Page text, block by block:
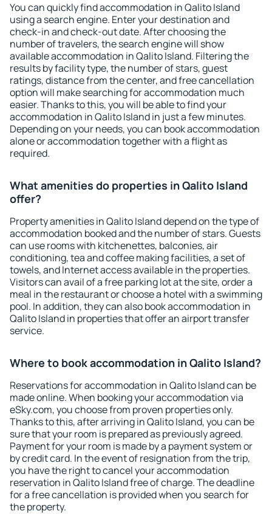
You can quickly find accommodation in Qalito Island
using a search engine. Enter your destination and
check-in and check-out date. After choosing the
number of travelers, the search engine will show
available accommodation in Qalito Island. Filtering the
results by facility type, the number of stars, guest
ratings, distance from the center, and free cancellation
option will make searching for accommodation much
easier. Thanks to this, you will be able to find your
accommodation in Qalito Island in just a few minutes.
Depending on your needs, you can book accommodation
alone or accommodation together with a flight as
required.
What amenities do properties in Qalito Island
offer?
Property amenities in Qalito Island depend on the type of
accommodation booked and the number of stars. Guests
can use rooms with kitchenettes, balconies, air
conditioning, tea and coffee making facilities, a set of
towels, and Internet access available in the properties.
Visitors can avail of a free parking lot at the site, order a
meal in the restaurant or choose a hotel with a swimming
pool. In addition, they can also book accommodation in
Qalito Island in properties that offer an airport transfer
service.
Where to book accommodation in Qalito Island?
Reservations for accommodation in Qalito Island can be
made online. When booking your accommodation via
eSky.com, you choose from proven properties only.
Thanks to this, after arriving in Qalito Island, you can be
sure that your room is prepared as previously agreed.
Payment for your room is made by a payment system or
by credit card. In the event of resignation from the trip,
you have the right to cancel your accommodation
reservation in Qalito Island free of charge. The deadline
for a free cancellation is provided when you search for
the property.